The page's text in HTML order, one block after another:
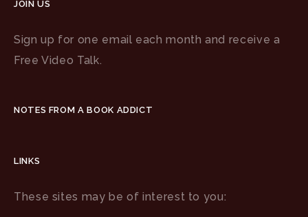
JOIN US
Sign up for one email each month and receive a
Free Video Talk.
NOTES FROM A BOOK ADDICT
LINKS
These sites may be of interest to you: